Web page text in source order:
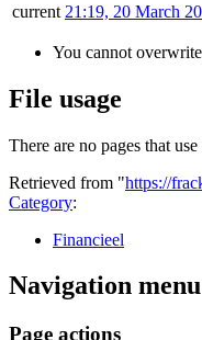
current 21:19, 20 March
You cannot
File usage
There are no pages that
Retrieved from "https://
Category:
Financieel
Navigation menu
Page actions